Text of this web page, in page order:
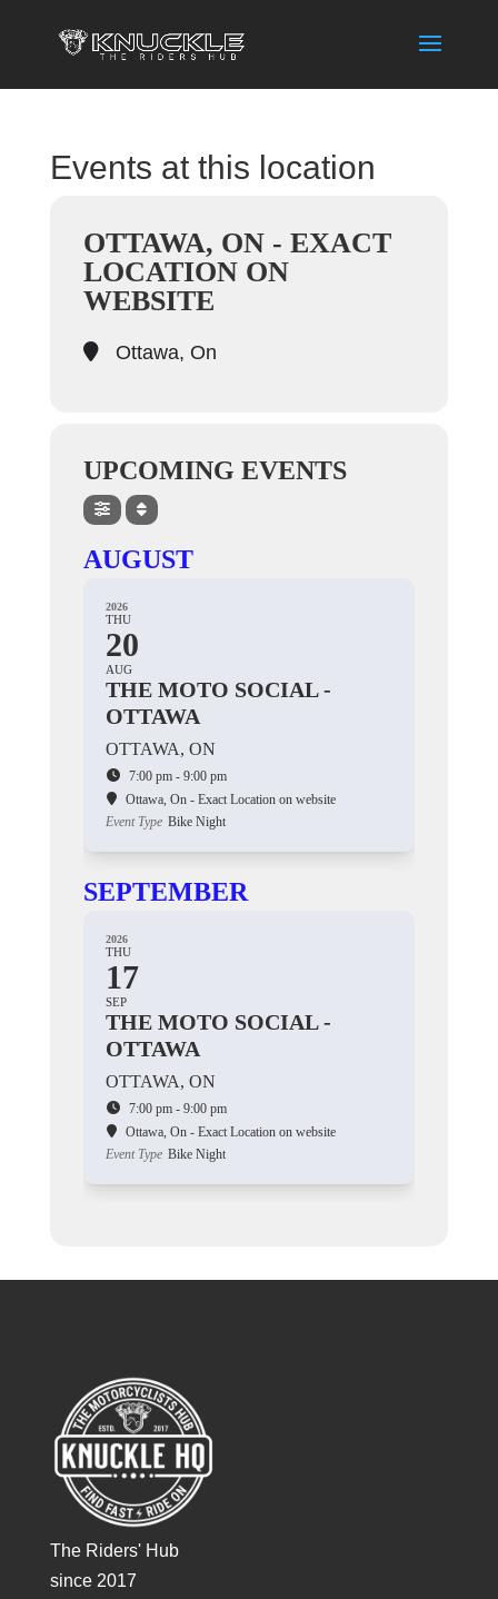
Events at this location
OTTAWA, ON - EXACT
LOCATION ON
WEBSITE
Ottawa, On
UPCOMING EVENTS
AUGUST
2026
THU
20
AUG
THE MOTO SOCIAL -
OTTAWA
OTTAWA, ON
7:00 pm - 9:00 pm
Ottawa, On - Exact Location on website
Event Type Bike Night
SEPTEMBER
2026
THU
17
SEP
THE MOTO SOCIAL -
OTTAWA
OTTAWA, ON
7:00 pm - 9:00 pm
Ottawa, On - Exact Location on website
Event Type Bike Night
The Riders' Hub
since 2017